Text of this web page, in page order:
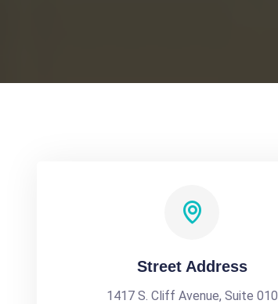
Street Address
1417 S. Cliff Avenue, Suite 010